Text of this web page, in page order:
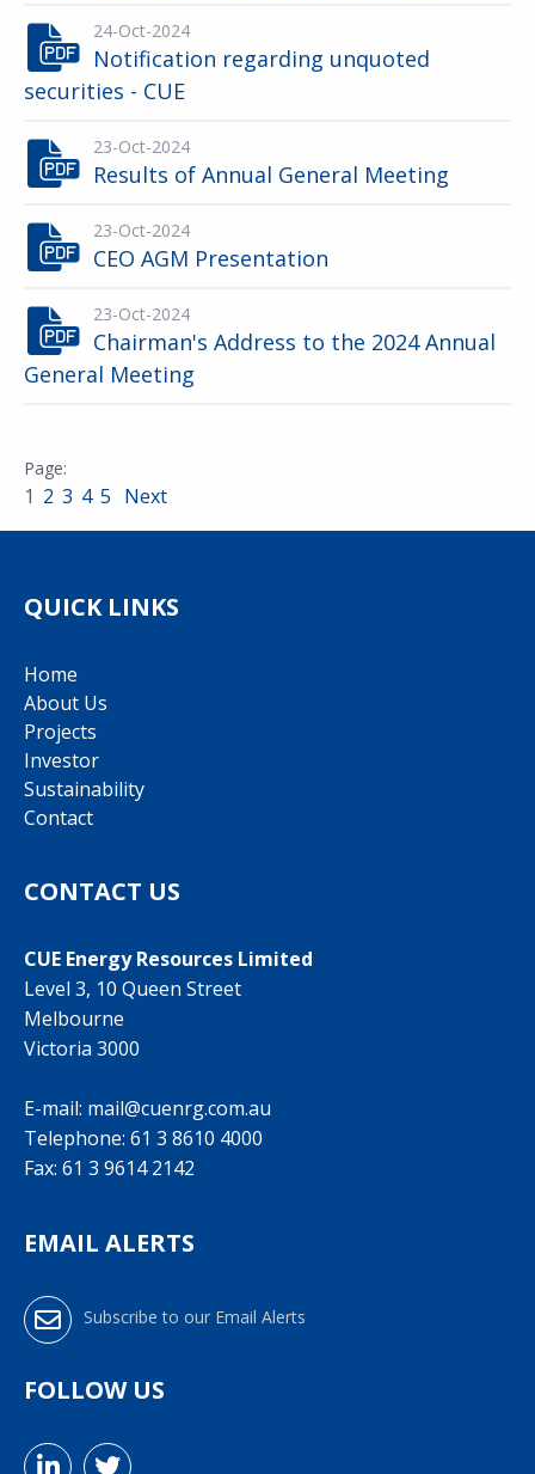
24-Oct-2024
Notification regarding unquoted
securities - CUE
23-Oct-2024
Results of Annual General Meeting
23-Oct-2024
CEO AGM Presentation
23-Oct-2024
Chairman's Address to the 2024 Annual
General Meeting
1 2 3 4 5 Next
QUICK LINKS
Home
About Us
Projects
Investor
Sustainability
Contact
CONTACT US
CUE Energy Resources Limited
Level 3, 10 Queen Street
Melbourne
Victoria 3000
E-mail: mail@cuenrg.com.au
Telephone: 61 3 8610 4000
Fax: 61 3 9614 2142
EMAIL ALERTS
Subscribe to our Email Alerts
FOLLOW US